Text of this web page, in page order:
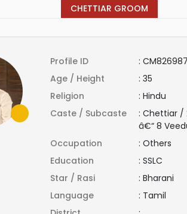
CHETTIAR GROOM
Profile ID : CM826987
Age / Height
: 35
Religion
: Hindu
Caste / Subcaste
: Chettiar /
â€“ 8
Occupation
: Others
Education
: SSLC
Star / Rasi
: Bharani
Language
: Tamil